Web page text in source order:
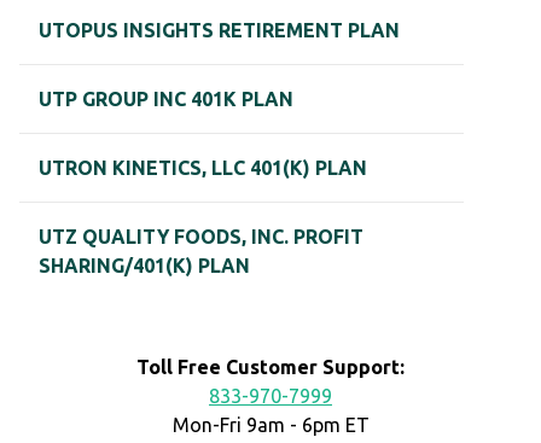
UTOPUS INSIGHTS RETIREMENT PLAN
UTP GROUP INC 401K PLAN
UTRON KINETICS, LLC 401(K) PLAN
UTZ QUALITY FOODS, INC. PROFIT
SHARING/401(K) PLAN
Toll Free Customer Support:
833-970-7999
Mon-Fri 9am - 6pm ET